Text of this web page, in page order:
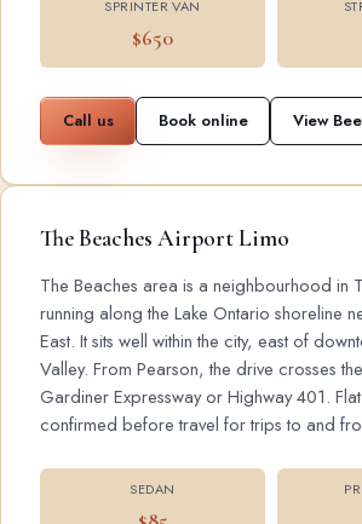
SPRINTER VAN
$650
Call us Book online View
The Beaches Airport Limo
The Beaches area is a neighbourhood in
running along the Lake Ontario shoreline
East. It sits well within the city, east of
Valley. From Pearson, the drive crosses
Gardiner Expressway or Highway 401.
confirmed before travel for trips to and
SEDAN